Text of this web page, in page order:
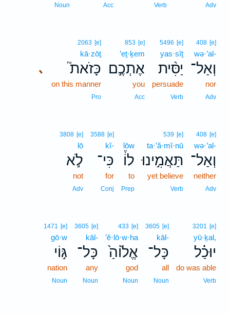
Adv
Verb
Acc
Noun
408 [e]
wə·’al-
וְאַל־
nor
Adv
5496 [e]
yas·sîṯ
יַסִּ֨ית
persuade
Verb
853 [e]
’eṯ·ḵem
אֶתְכֶ֣ם
you
Acc
､
2063 [e]
kā·zōṯ
כָּזֹאת֮
on this manner
Pro
408 [e]
wə·’al-
וְאַל־
neither
Adv
539 [e]
ta·’ă·mî·nū
תַּאֲמִ֣ינוּ
yet believe
Verb
lōw
לוֹ֒
to
Prep
3588 [e]
kî-
כִּי־
for
Conj
3808 [e]
lō
לֹ֣א
not
Adv
3201 [e]
yū·ḵal,
יוּכַ֗ל
do was able
Verb
3605 [e]
kāl-
כָּל־
all
Noun
433 [e]
’ĕ·lō·w·ha
אֱל֙וֹהַ֙
god
Noun
3605 [e]
kāl-
כָּל־
any
Noun
1471 [e]
gō·w
גּ֣וֹי
nation
Noun